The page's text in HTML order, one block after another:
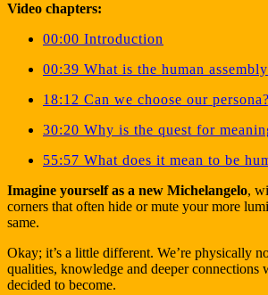
Video chapters:
00:00 Introduction
00:39 What is the human
18:12 Can we choose our persona?
30:20 Why is the quest for
55:57 What does it mean to be
Imagine yourself as a new Michelangelo,
corners that often hide or mute your more
same.
Okay; it’s a little different. We’re physically
qualities, knowledge and deeper connections
decided to become.